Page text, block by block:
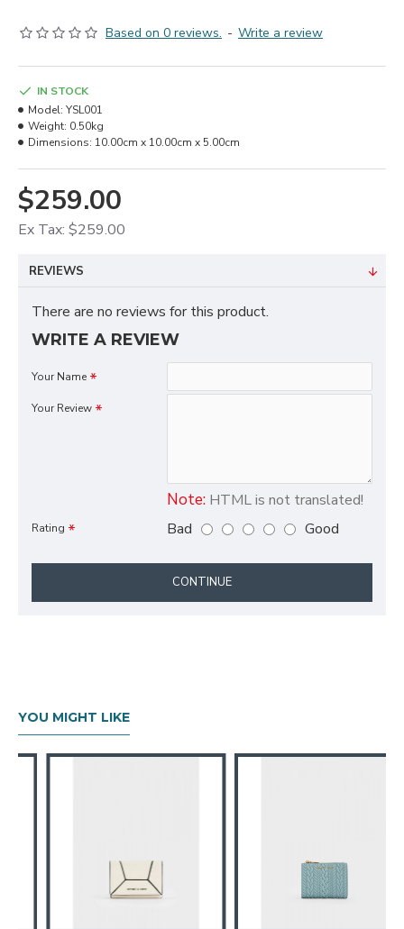
Based on 0 reviews. - Write a review
$259.00
Ex Tax: $259.00
IN STOCK
Model: YSL001
Weight: 0.50kg
Dimensions: 10.00cm x 10.00cm x 5.00cm
REVIEWS
There are no reviews for this product.
WRITE A REVIEW
Your Name
Your Review
Note: HTML is not translated!
Rating Bad Good
CONTINUE
YOU MIGHT LIKE